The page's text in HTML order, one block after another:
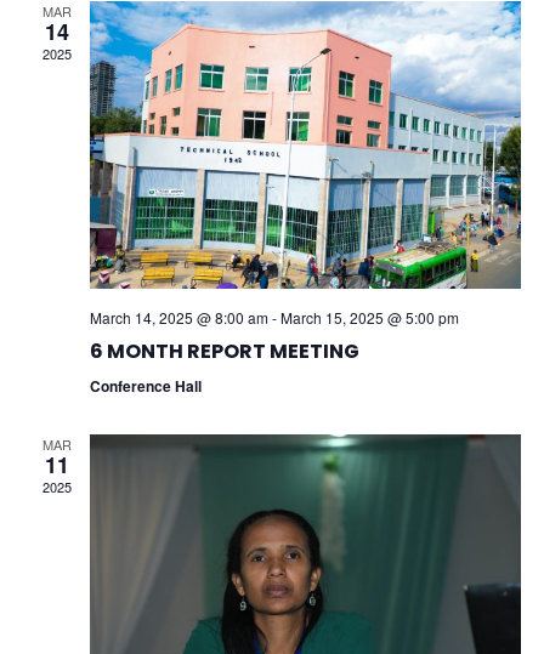
H
A
N
D
V
I
E
N
V
I
V
I
G
A
T
I
O
MAR
14
2025
March 14, 2025 @ 8:00 am-March 15, 2025 @ 5:00 pm
6 MONTH REPORT MEETING
Conference Hall
MAR
11
2025